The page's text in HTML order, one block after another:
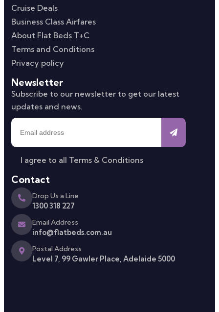
Cruise Deals
Business Class Airfares
About Flat Beds T+C
Terms and Conditions
Privacy policy
Newsletter
Subscribe to our newsletter to get our latest
updates and news.
I agree to all Terms & Conditions
Contact
Drop Us a Line
1300 318 227
Email Address
info@flatbeds.com.au
Postal Address
Level 7, 99 Gawler Place, Adelaide 5000